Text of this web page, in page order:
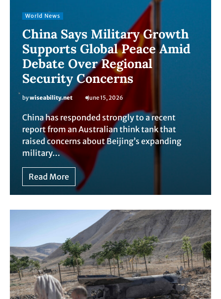
World News
China Says Military Growth
Supports Global Peace Amid
Debate Over Regional
Security Concerns
bywiseability.net June 15, 2026
China has responded strongly to a recent
report from an Australian think tank that
raised concerns about Beijing’s expanding
military…
Read More